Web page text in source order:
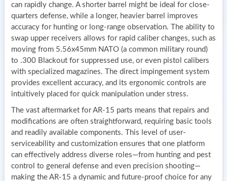
can rapidly change. A shorter barrel might be ideal for close-
quarters defense, while a longer, heavier barrel improves
accuracy for hunting or long-range observation. The ability to
swap upper receivers allows for rapid caliber changes, such as
moving from 5.56x45mm NATO (a common military round)
to .300 Blackout for suppressed use, or even pistol calibers
with specialized magazines. The direct impingement system
provides excellent accuracy, and its ergonomic controls are
intuitively placed for quick manipulation under stress.
The vast aftermarket for AR-15 parts means that repairs and
modifications are often straightforward, requiring basic tools
and readily available components. This level of user-
serviceability and customization ensures that one platform
can effectively address diverse roles—from hunting and pest
control to general defense and even precision shooting—
making the AR-15 a dynamic and future-proof choice for any